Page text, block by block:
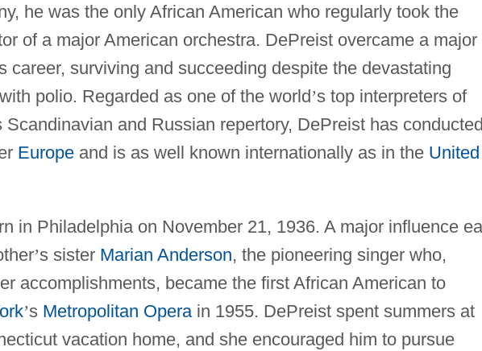
he was the only African American who regularly took the
of a major American orchestra. DePreist overcame a major
career, surviving and succeeding despite the devastating
polio. Regarded as one of the world’s top interpreters of
Scandinavian and Russian repertory, DePreist has conducted
Europeand is as well known internationally as in the United
in Philadelphia on November 21, 1936. A major influence
’s sister Marian Anderson, the pioneering singer who,
accomplishments, became the first African American to
’s Metropolitan Operain 1955. DePreist spent summers at
vacation home, and she encouraged him to pursue